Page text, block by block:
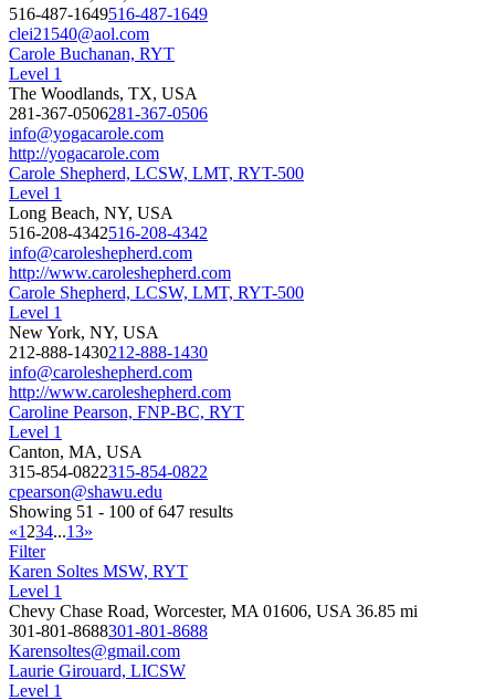
516-487-1649516-487-1649
clei21540@aol.com
Carole Buchanan, RYT
Level 1
The Woodlands, TX, USA
281-367-0506281-367-0506
info@yogacarole.com
http://yogacarole.com
Carole Shepherd, LCSW, LMT, RYT-500
Level 1
Long Beach, NY, USA
516-208-4342516-208-4342
info@caroleshepherd.com
http://www.caroleshepherd.com
Carole Shepherd, LCSW, LMT, RYT-500
Level 1
New York, NY, USA
212-888-1430212-888-1430
info@caroleshepherd.com
http://www.caroleshepherd.com
Caroline Pearson, FNP-BC, RYT
Level 1
Canton, MA, USA
315-854-0822315-854-0822
cpearson@shawu.edu
Showing 51 - 100 of 647 results
«1 234...13»
Filter
Karen Soltes MSW, RYT
Level 1
Chevy Chase Road, Worcester, MA 01606, USA 36.85 mi
301-801-8688301-801-8688
Karensoltes@gmail.com
Laurie Girouard, LICSW
Level 1